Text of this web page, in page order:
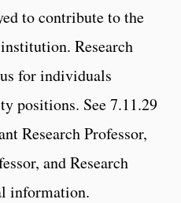
to contribute to the
Research
for individuals
positions. See 7.11.29
Research Professor,
and Research
information.